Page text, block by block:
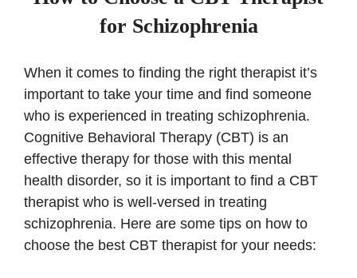
for Schizophrenia
When it comes to finding the right therapist it’s
important to take your time and find someone
who is experienced in treating schizophrenia.
Cognitive Behavioral Therapy (CBT) is an
effective therapy for those with this mental
health disorder, so it is important to find a CBT
therapist who is well-versed in treating
schizophrenia. Here are some tips on how to
choose the best CBT therapist for your needs: